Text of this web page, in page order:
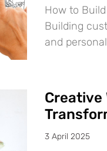
How to
Building
and
Creative
3 April 2025